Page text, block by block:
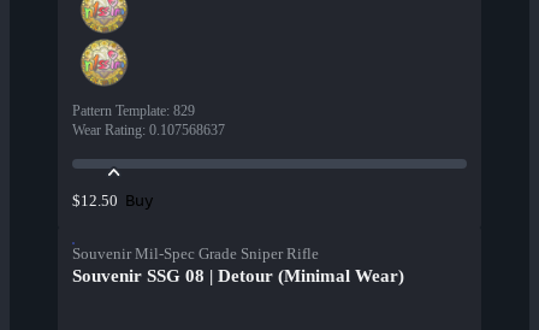
Pattern Template: 829
Wear Rating: 0.107568637
$12.50 Buy
Souvenir Mil-Spec Grade Sniper Rifle
Souvenir SSG 08 | Detour (Minimal Wear)